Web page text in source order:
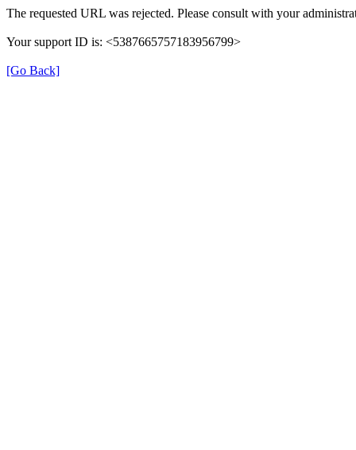
The requested URL was rejected. Please consult with your
Your support ID is: <5387665757183956799>
[Go Back]